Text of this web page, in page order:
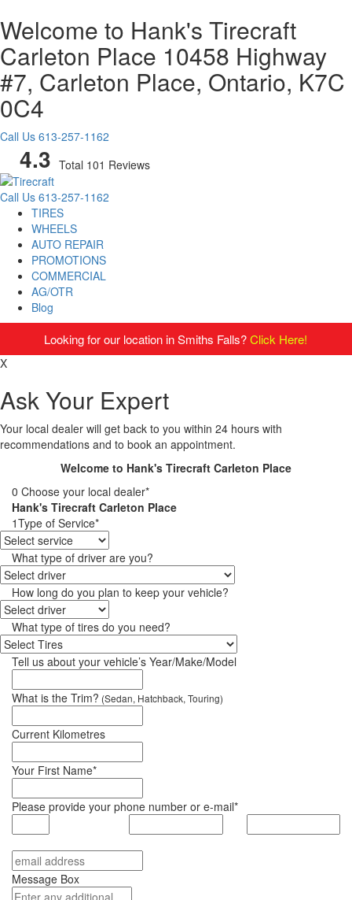
Welcome to Hank's Tirecraft
Carleton Place 10458 Highway
#7, Carleton Place, Ontario, K7C
0C4
Call Us 613-257-1162
4.3 Total 101 Reviews
Call Us 613-257-1162
TIRES
WHEELS
AUTO REPAIR
PROMOTIONS
COMMERCIAL
AG/OTR
Blog
Looking for our location in Smiths Falls?Click Here!
X
Ask Your Expert
Your local dealer will get back to you within 24 hours with
recommendations and to book an appointment.
Welcome to Hank's Tirecraft Carleton Place
0 Choose your local dealer*
Hank's Tirecraft Carleton Place
1Type of Service*
What type of driver are you?
How long do you plan to keep your vehicle?
What type of tires do you need?
Tell us about your vehicle’s Year/Make/Model
What is the Trim? (Sedan, Hatchback, Touring)
Current Kilometres
Your First Name*
Please provide your phone number or e-mail*
Message Box